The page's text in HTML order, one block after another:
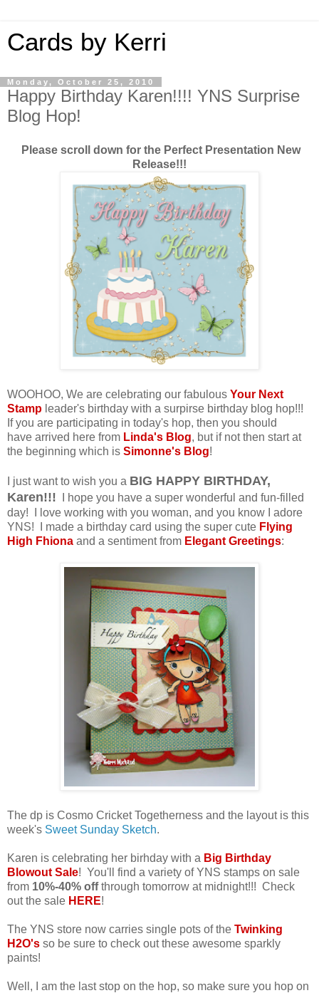
Cards by Kerri
Monday, October 25, 2010
Happy Birthday Karen!!!! YNS Surprise
Blog Hop!
Please scroll down for the Perfect Presentation New
Release!!!
WOOHOO, We are celebrating our fabulous Your Next
Stamp leader's birthday with a surpirse birthday blog hop!!!
If you are participating in today's hop, then you should
have arrived here from Linda's Blog, but if not then start at
the beginning which is Simonne's Blog!
I just want to wish you a BIG HAPPY BIRTHDAY,
Karen!!! I hope you have a super wonderful and fun-filled
day! I love working with you woman, and you know I adore
YNS! I made a birthday card using the super cute Flying
High Fhiona and a sentiment from Elegant Greetings:
The dp is Cosmo Cricket Togetherness and the layout is this
week's Sweet Sunday Sketch.
Karen is celebrating her birhday with a Big Birthday
Blowout Sale! You'll find a variety of YNS stamps on sale
from 10%-40% offthrough tomorrow at midnight!!! Check
out the sale HERE!
The YNS store now carries single pots of the Twinking
H2O's so be sure to check out these awesome sparkly
paints!
Well, I am the last stop on the hop, so make sure you hop on